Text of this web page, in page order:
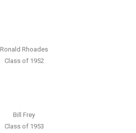
Ronald Rhoades
Class of 1952
Bill Frey
Class of 1953